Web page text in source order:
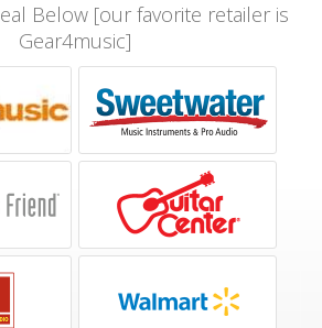
Below [our favorite retailer is
Gear4music]